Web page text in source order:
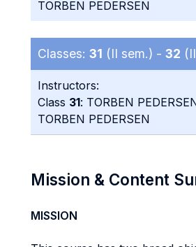
TORBEN PEDERSEN
Classes: 31 (II sem.) - 32
Instructors:
Class 31: TORBEN
TORBEN PEDERSEN
Mission & Content
MISSION